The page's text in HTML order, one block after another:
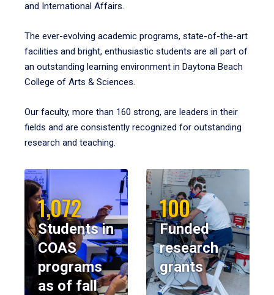
and International Affairs.
The ever-evolving academic programs, state-of-the-art
facilities and bright, enthusiastic students are all part of
an outstanding learning environment in Daytona Beach
College of Arts & Sciences.
Our faculty, more than 160 strong, are leaders in their
fields and are consistently recognized for outstanding
research and teaching.
1,072
Students in
COAS
programs
as of fall
100
Funded
research
grants